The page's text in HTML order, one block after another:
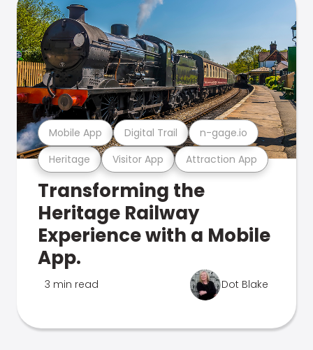
Heritage Visitor App Attraction App
Mobile App Digital Trail n-gage.io
Transforming the
Heritage Railway
Experience with a Mobile
App.
3 min read Dot Blake